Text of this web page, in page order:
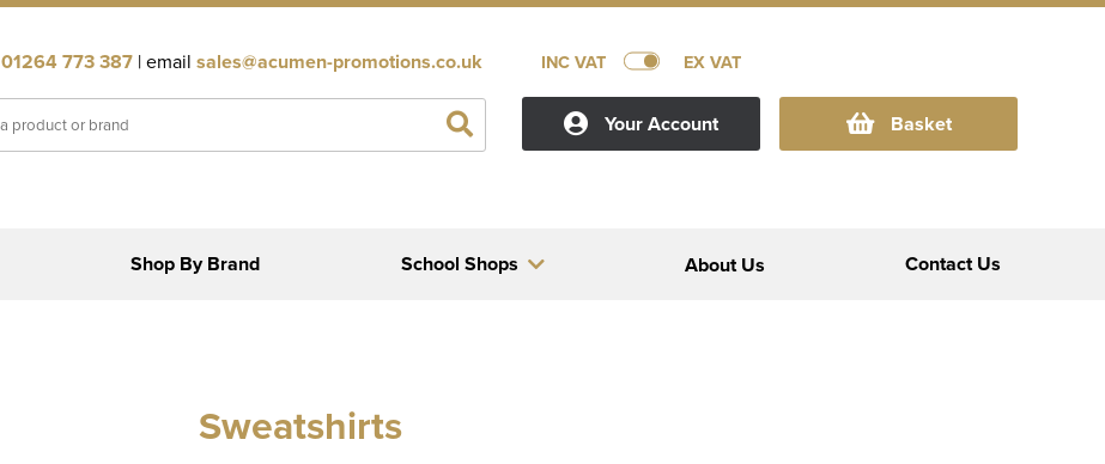
01264 773 387 | email sales@acumen-promotions.co.uk INC VAT EX VAT
Your Account Basket
School Shops About Us
Shop By Brand Contact Us
Sweatshirts